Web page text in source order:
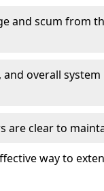
and scum from
and overall
are clear to
way to